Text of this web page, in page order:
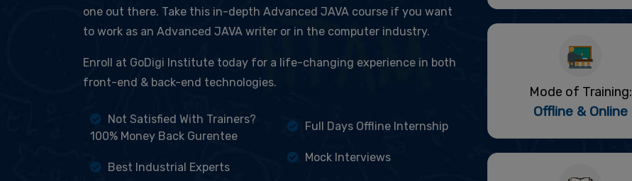
one out there. Take this in-depth Advanced JAVA course if you want
to work as an Advanced JAVA writer or in the computer industry.
Enroll at GoDigi Institute today for a life-changing experience in both
front-end & back-end technologies.
Not Satisfied With Trainers?
100% Money Back Gurentee
Best Industrial Experts
Full Days Offline Internship
Mock Interviews
Mode of Training:
Offline & Online